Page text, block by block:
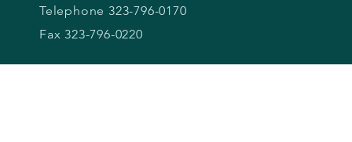
Telephone 323-796-0170
Fax 323-796-0220